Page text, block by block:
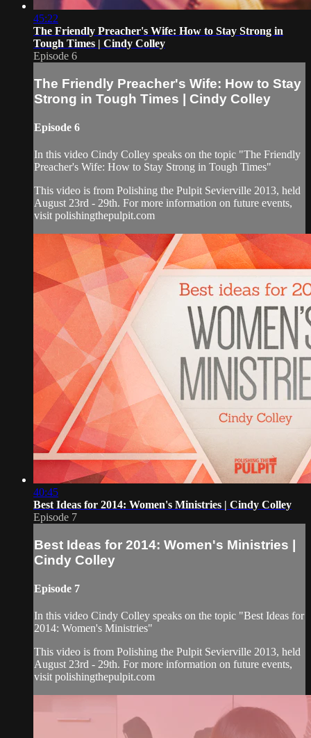
45:22
The Friendly Preacher's Wife: How to Stay Strong in
Tough Times | Cindy Colley
Episode 6
The Friendly Preacher's Wife: How to Stay
Strong in Tough Times | Cindy Colley
Episode 6
In this video Cindy Colley speaks on the topic "The Friendly
Preacher's Wife: How to Stay Strong in Tough Times"
This video is from Polishing the Pulpit Sevierville 2013, held
August 23rd - 29th. For more information on future events,
visit polishingthepulpit.com
40:45
Best Ideas for 2014: Women's Ministries | Cindy Colley
Episode 7
Best Ideas for 2014: Women's Ministries |
Cindy Colley
Episode 7
In this video Cindy Colley speaks on the topic "Best Ideas for
2014: Women's Ministries"
This video is from Polishing the Pulpit Sevierville 2013, held
August 23rd - 29th. For more information on future events,
visit polishingthepulpit.com